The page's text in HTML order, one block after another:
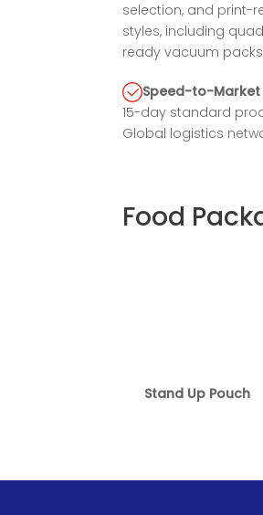
selection, and print-
styles, including
ready vacuum
Speed-to-
15-day standard
Global logistics
Food
Stand Up Pouch